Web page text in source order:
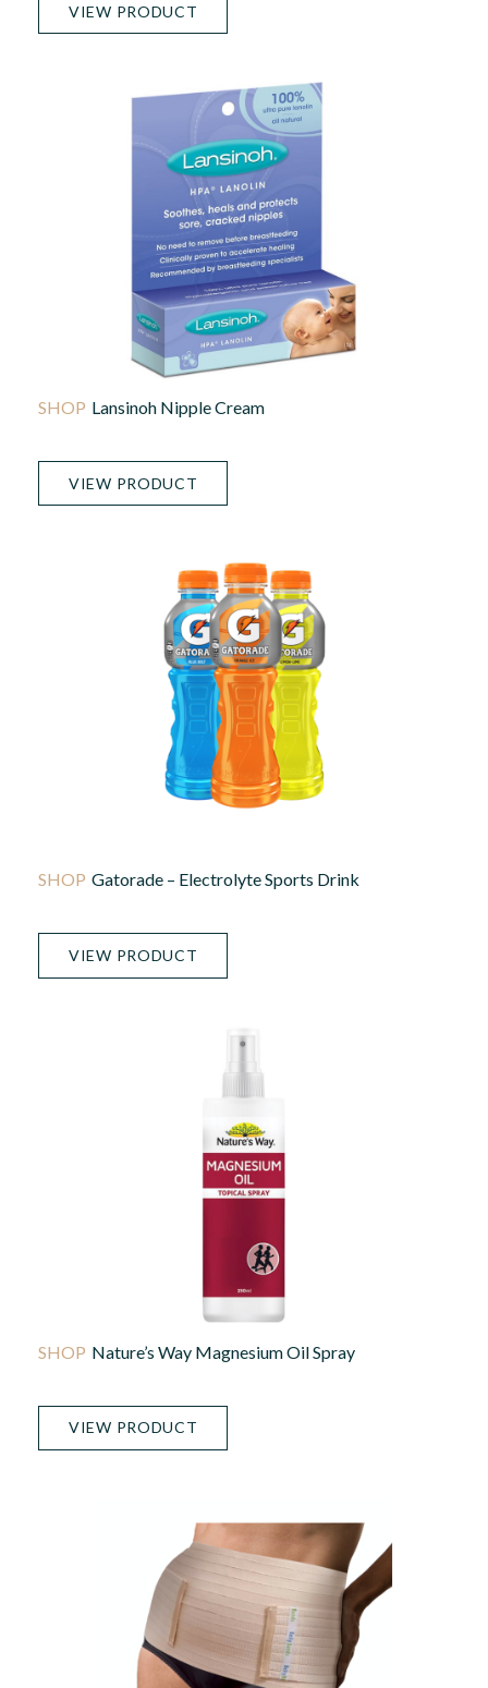
VIEW PRODUCT
Lansinoh Nipple Cream
VIEW PRODUCT
Gatorade – Electrolyte Sports Drink
VIEW PRODUCT
Nature’s Way Magnesium Oil Spray
VIEW PRODUCT